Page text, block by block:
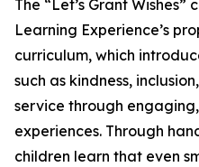
The “Let’s Grant
Learning Experience’s
curriculum, which
such as kindness,
service through
experiences. Through
children learn that even